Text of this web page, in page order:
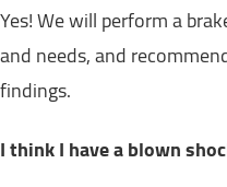
Yes! We will perform a
and needs, and
findings.
I think I have a blown